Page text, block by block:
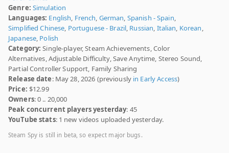
Genre: Simulation
Languages: English, French, German, Spanish - Spain,
Simplified Chinese, Portuguese - Brazil, Russian, Italian, Korean,
Japanese, Polish
Category: Single-player, Steam Achievements, Color
Alternatives, Adjustable Difficulty, Save Anytime, Stereo Sound,
Partial Controller Support, Family Sharing
Release date: May 28, 2026 (previously in Early Access)
Price: $12.99
Owners: 0 .. 20,000
Peak concurrent players yesterday: 45
YouTube stats: 1 new videos uploaded yesterday.
Steam Spy is still in beta, so expect major bugs.